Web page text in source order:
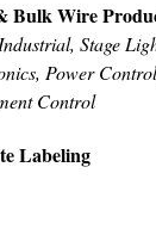
Bulk Wire
Stage
Power
Control
Labeling